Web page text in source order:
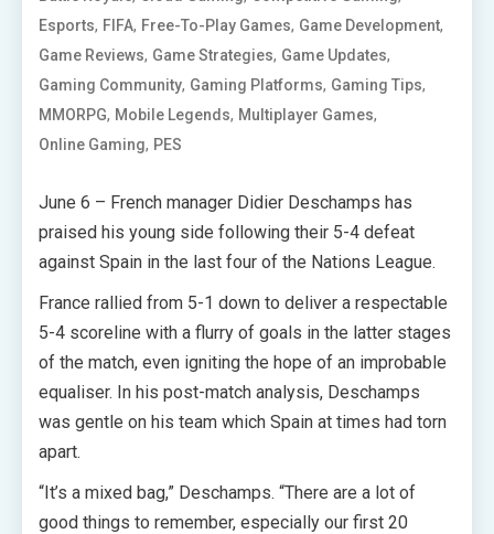
Esports, FIFA, Free-To-Play Games, Game Development,
Game Reviews, Game Strategies, Game Updates,
Gaming Community, Gaming Platforms, Gaming Tips,
MMORPG, Mobile Legends, Multiplayer Games,
Online Gaming, PES
June 6 – French manager Didier Deschamps has
praised his young side following their 5-4 defeat
against Spain in the last four of the Nations League.
France rallied from 5-1 down to deliver a respectable
5-4 scoreline with a flurry of goals in the latter stages
of the match, even igniting the hope of an improbable
equaliser. In his post-match analysis, Deschamps
was gentle on his team which Spain at times had torn
apart.
“It’s a mixed bag,” Deschamps. “There are a lot of
good things to remember, especially our first 20